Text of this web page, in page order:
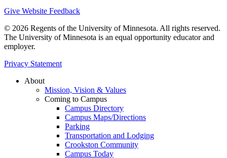
Give Website Feedback
© 2026 Regents of the University of Minnesota. All rights reserved.
The University of Minnesota is an equal opportunity educator and
employer.
Privacy Statement
About
Mission, Vision & Values
Coming to Campus
Campus Directory
Campus Maps/Directions
Parking
Transportation and Lodging
Crookston Community
Campus Today